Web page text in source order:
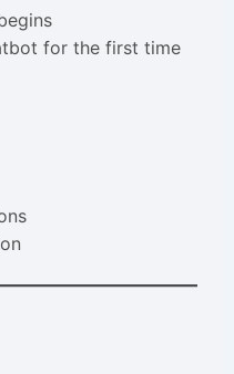
for the first time